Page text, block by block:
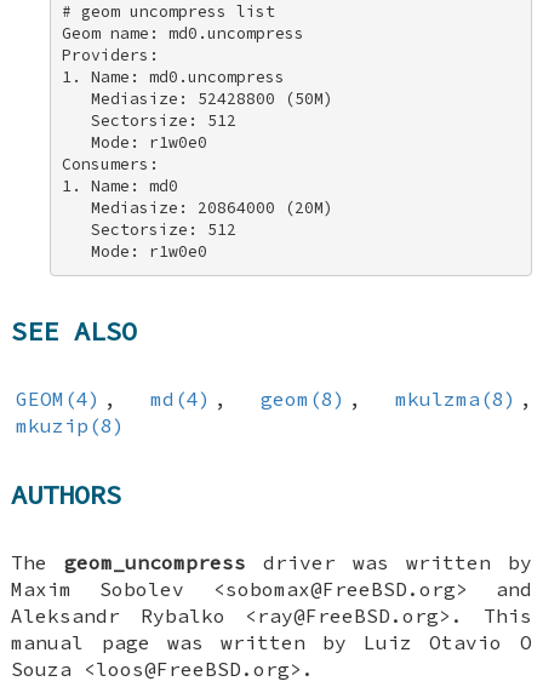
# geom uncompress list
Geom name: md0.uncompress
Providers:
1. Name: md0.uncompress
   Mediasize: 52428800 (50M)
   Sectorsize: 512
   Mode: r1w0e0
Consumers:
1. Name: md0
   Mediasize: 20864000 (20M)
   Sectorsize: 512
   Mode: r1w0e0
SEE ALSO
GEOM(4) , md(4) , geom(8) , mkulzma(8) ,
mkuzip(8)
AUTHORS
Thegeom_uncompress driver was written by
Maxim Sobolev <sobomax@FreeBSD.org> and
Aleksandr Rybalko <ray@FreeBSD.org>. This
manual page was written by Luiz Otavio O
Souza <loos@FreeBSD.org>.